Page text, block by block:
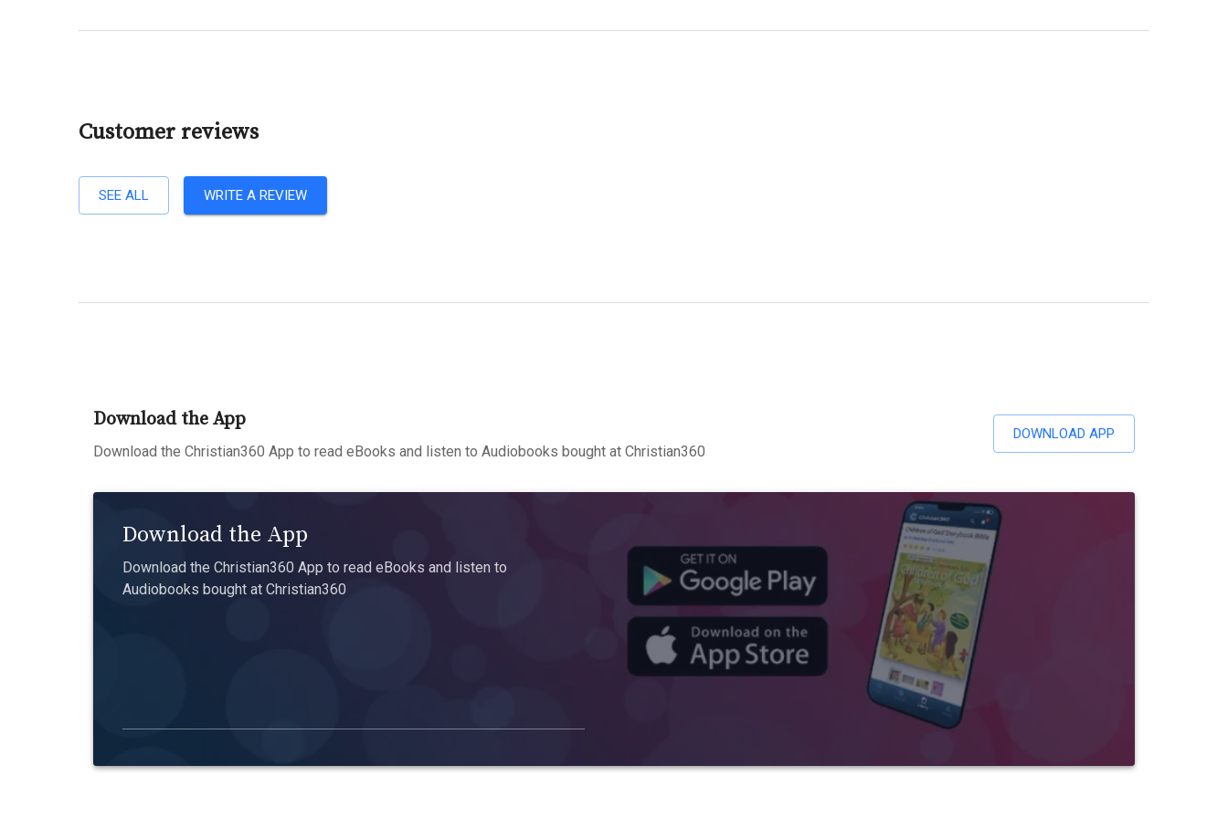
Customer reviews
SEE ALL WRITE A REVIEW
Download the App
Download the Christian360 App to read eBooks and listen to Audiobooks bought at Christian360
DOWNLOAD APP
Download the App
Download the Christian360 App to read eBooks and listen to
Audiobooks bought at Christian360